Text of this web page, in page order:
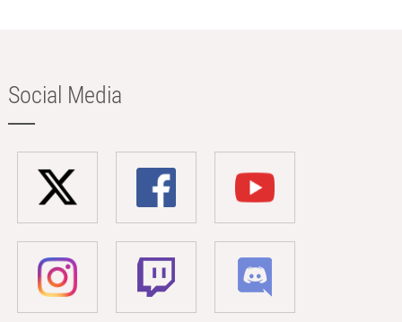
Social Media